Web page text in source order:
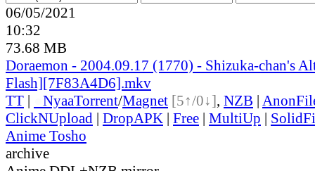
06/05/2021
10:32
73.68 MB
Doraemon - 2004.09.17 (1770) - Shizuka-chan's
Flash][7F83A4D6].mkv
TT | NyaaTorrent/Magnet [5↑/0↓], NZB |
ClickNUpload | DropAPK | Free | MultiUp |
Anime Tosho
archive